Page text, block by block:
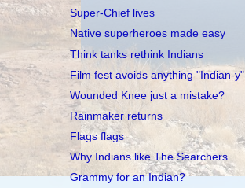
Super-Chief lives
Native superheroes made easy
Think tanks rethink Indians
Film fest avoids anything "Indian-y"
Wounded Knee just a mistake?
Rainmaker returns
Flags flags
Why Indians like The Searchers
Grammy for an Indian?